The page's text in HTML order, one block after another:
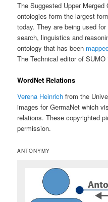
The Suggested Upper
ontologies form the largest
today. They are being used
search, linguistics and
ontology that has been
The Technical editor of
WordNet Relations
Verena Heinrich from the
images for GermaNet which
relations. These copyrighted
permission.
ANTONYMY